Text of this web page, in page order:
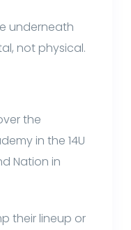
underneath
not physical.
the
in the 14U
Nation in
their lineup or